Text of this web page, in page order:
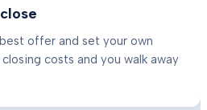
offer and set your own
costs and you walk away